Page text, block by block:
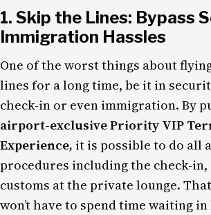
1. Skip the Lines: Bypass
Immigration Hassles
One of the worst things about
lines for a long time, be it in
check-in or even immigration. By
airport-exclusive Priority VIP
Experience, it is possible to do all
procedures including the check-in,
customs at the private lounge.
won’t have to spend time waiting